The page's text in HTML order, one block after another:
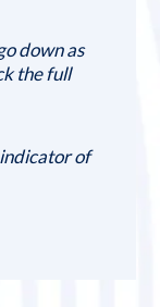
down as
the full
of